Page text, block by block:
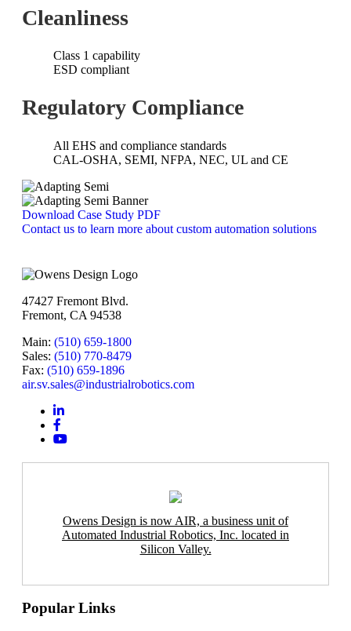
Cleanliness
Class 1 capability
ESD compliant
Regulatory Compliance
All EHS and compliance standards
CAL-OSHA, SEMI, NFPA, NEC, UL and CE
Download Case Study PDF
Contact us to learn more about custom automation solutions
47427 Fremont Blvd.
Fremont, CA 94538
Main: (510) 659-1800
Sales: (510) 770-8479
Fax: (510) 659-1896
air.sv.sales@industrialrobotics.com
Owens Design is now AIR, a business unit of
Automated Industrial Robotics, Inc. located in
Silicon Valley.
Popular Links